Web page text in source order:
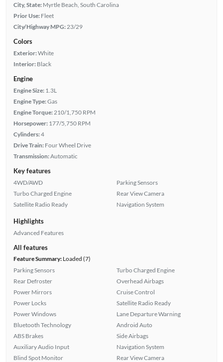
City, State: Myrtle Beach, South Carolina
Prior Use: Fleet
City/Highway MPG: 23/29
Colors
Exterior:White
Interior: Black
Engine
Engine Size: 1.3L
Engine Type:Gas
Engine Torque: 210/1,750 RPM
Horsepower: 177/5,750 RPM
Cylinders:4
Drive Train: Four Wheel Drive
Transmission:Automatic
Key features
4WD/AWD
Turbo Charged Engine
Satellite Radio Ready
Parking Sensors
Rear View Camera
Navigation System
Highlights
Advanced Features
All features
Feature Summary:Loaded (7)
Parking Sensors
Rear Defroster
Power Mirrors
Power Locks
Power Windows
Bluetooth Technology
ABS Brakes
Auxiliary Audio Input
Blind Spot Monitor
Turbo Charged Engine
Overhead Airbags
Cruise Control
Satellite Radio Ready
Lane Departure Warning
Android Auto
Side Airbags
Navigation System
Rear View Camera